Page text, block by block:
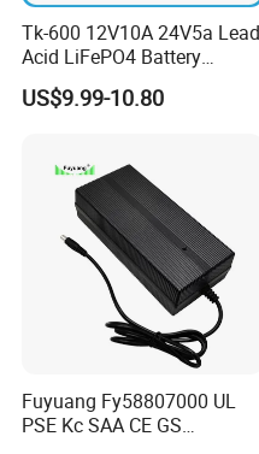
A1:Ex-work factory, FOB
Q2. How long is the guarantee
A2:one-year quality warranty.
Q3. How long is our
A3:Within 15-20 days upon
season, and 25-30days in
October).
Q4. What is the Payment term?
A4:T/T. 30% Deposit to start
the shipment when goods are
Tk-600 12V10A 24V5a Lead
Acid LiFePO4 Battery
Charger
US$9.99-10.80
Fuyuang Fy58807000 UL
PSE Kc SAA CE GS